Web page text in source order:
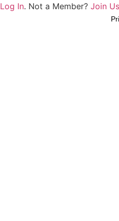
Log In. Not a Member? Join Us